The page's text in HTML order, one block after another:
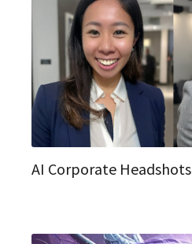
AI Corporate Headshots